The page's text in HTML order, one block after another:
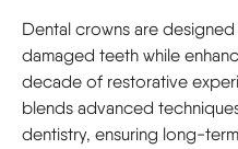
Dental crowns are
damaged teeth while
decade of restorative
blends advanced
dentistry, ensuring long-